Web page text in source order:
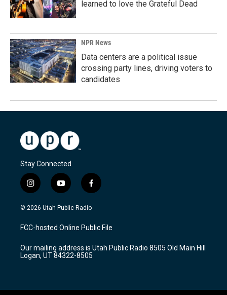
learned to love the Grateful Dead
NPR News
Data centers are a political issue
crossing party lines, driving voters to
candidates
Stay Connected
i
n
s
a
g
a
m
y
o
u
u
b
f
a
c
b
o
k
© 2026 Utah Public Radio
FCC-hosted Online Public File
Our mailing address is Utah Public Radio 8505 Old Main Hill
Logan, UT 84322-8505